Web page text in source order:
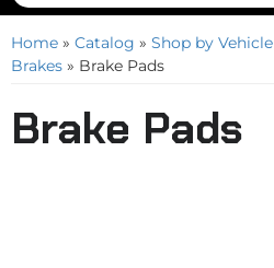
Home » Catalog » Shop by Vehicle
Brakes » Brake Pads
Brake Pads